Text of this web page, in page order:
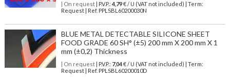
| On request| P.V.P.: 4,79€ / U (VAT not included) | Term:
Request | Ref. PPLSBL60200030N
BLUE METAL DETECTABLE SILICONE SHEET
FOOD GRADE 60 SH° (±5) 200 mm X 200 mm X 1
mm (±0,2) Thickness
| On request| P.V.P.: 7,04€ / U (VAT not included) | Term:
Request | Ref. PPLSBL60200010D